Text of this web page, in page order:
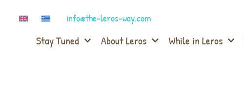
info@the-leros-way.com
Stay Tuned About Leros While in Leros